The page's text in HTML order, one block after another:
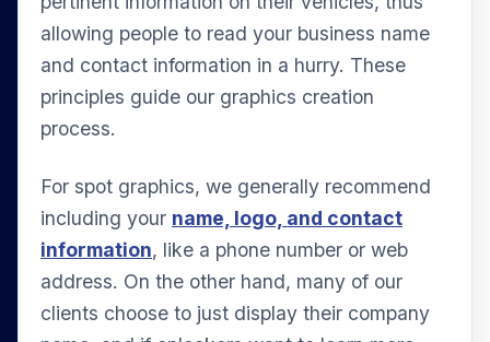
allowing people to read your business name
and contact information in a hurry. These
principles guide our graphics creation
process.
For spot graphics, we generally recommend
including your name, logo, and contact
information, like a phone number or web
address. On the other hand, many of our
clients choose to just display their company